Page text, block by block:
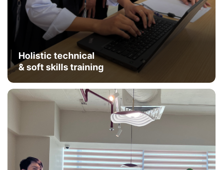
Holistic technical
& soft skills training